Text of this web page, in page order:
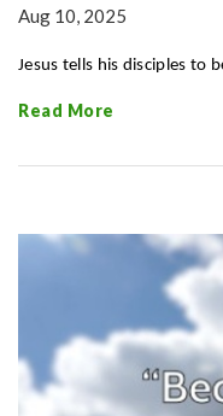
Aug 10, 2025
Jesus tells his disciples to
Read More